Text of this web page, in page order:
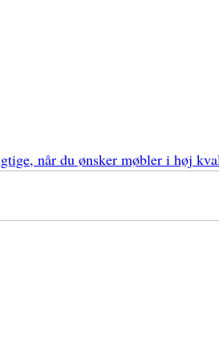
når du ønsker møbler i høj